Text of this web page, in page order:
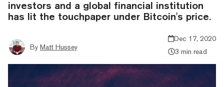
investors and a global financial institution
has lit the touchpaper under Bitcoin's price.
By Matt Hussey
Dec 17, 2020
3 min read